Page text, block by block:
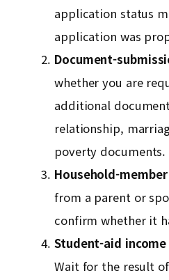
application status
application was
Document-
whether you are
additional
relationship,
poverty documents.
Household-
from a parent or
confirm whether it
Student-aid
Wait for the result